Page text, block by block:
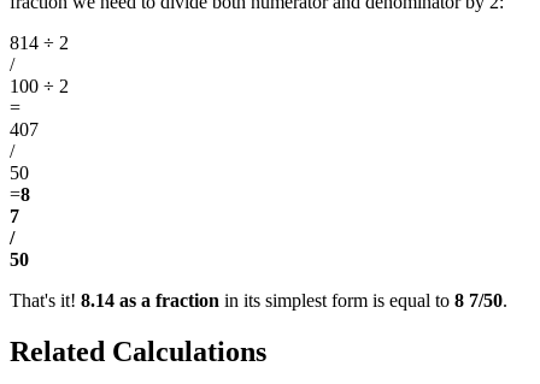
814 ÷ 2
/
100 ÷ 2
=
407
/
50
=8
7
/
50
That's it! 8.14 as a fraction in its simplest form is equal to 8 7/50.
Related Calculations